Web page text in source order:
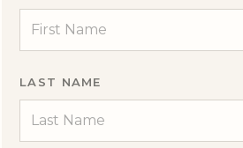
LAST NAME